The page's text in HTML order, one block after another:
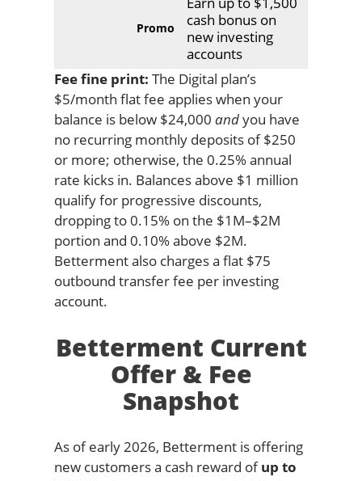
Promo
cash bonus on
new investing
accounts
Fee fine print: The Digital plan’s
$5/month flat fee applies when your
balance is below $24,000 andyou have
no recurring monthly deposits of $250
or more; otherwise, the 0.25% annual
rate kicks in. Balances above $1 million
qualify for progressive discounts,
dropping to 0.15% on the $1M–$2M
portion and 0.10% above $2M.
Betterment also charges a flat $75
outbound transfer fee per investing
account.
Betterment Current
Offer & Fee
Snapshot
As of early 2026, Betterment is offering
new customers a cash reward ofup to